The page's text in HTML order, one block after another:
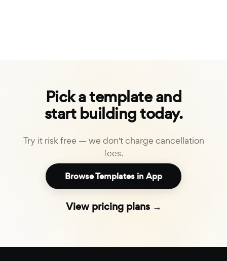
Pick a template and
start building today.
Try it risk free — we don't charge cancellation
fees.
Browse Templates in App
View pricing plans →